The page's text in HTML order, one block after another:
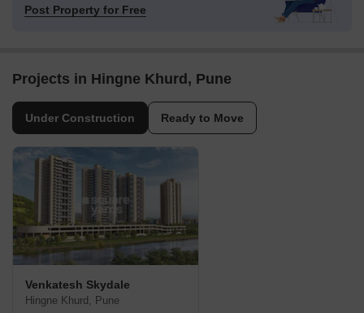
Post Property for Free
Projects in Hingne Khurd, Pune
Under Construction Ready to Move
Venkatesh Skydale
Hingne Khurd, Pune